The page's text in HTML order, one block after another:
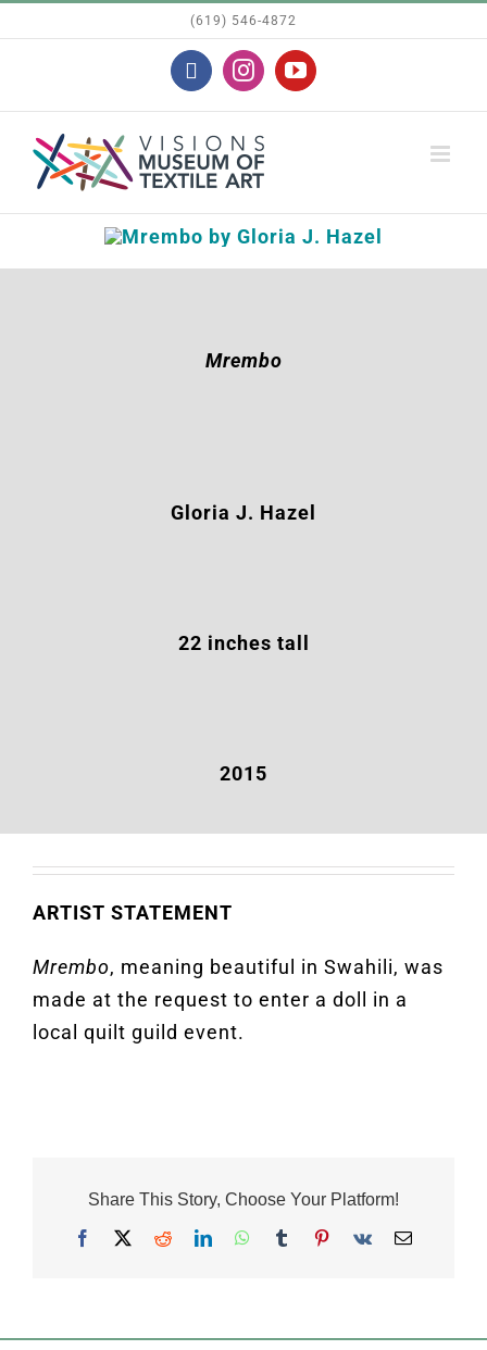
(619) 546-4872
FacebookInstagramYouTube
Mrembo
Gloria J. Hazel
22 inches tall
2015
ARTIST STATEMENT
Mrembo, meaning beautiful in Swahili, was
made at the request to enter a doll in a
local quilt guild event.
Share This Story, Choose Your Platform!
Facebook Reddit LinkedInWhatsApp
TumblrPinterest
Vk